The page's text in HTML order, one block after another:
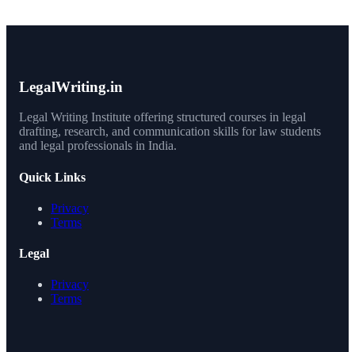
LegalWriting.in
Legal Writing Institute offering structured courses in legal
drafting, research, and communication skills for law students
and legal professionals in India.
Quick Links
Privacy
Terms
Legal
Privacy
Terms